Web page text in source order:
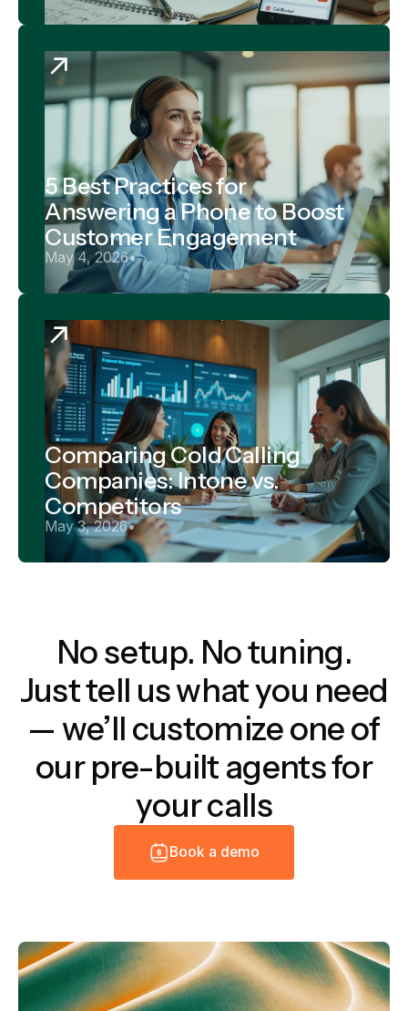
5 Best Practices for
Answering a Phone to Boost
Customer Engagement
May 4, 2026•
Comparing Cold Calling
Companies: Intone vs.
Competitors
May 3, 2026•
No setup. No tuning.
Just tell us what you need
— we’ll customize one of
our pre-built agents for
your calls
Book a d emo